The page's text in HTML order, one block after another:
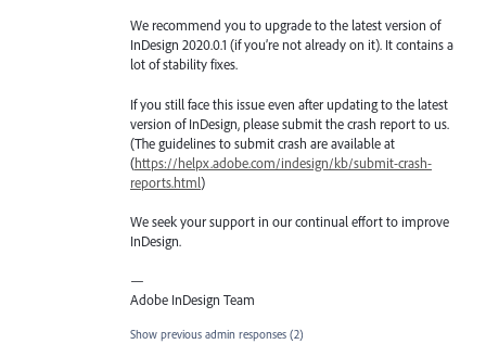
We recommend you to upgrade to the latest version of
InDesign 2020.0.1 (if you’re not already on it). It contains a
lot of stability fixes.
If you still face this issue even after updating to the latest
version of InDesign, please submit the crash report to us.
(The guidelines to submit crash are available at
(https://helpx.adobe.com/indesign/kb/submit-crash-
reports.html)
We seek your support in our continual effort to improve
InDesign.
—
Adobe InDesign Team
Show previous admin responses (2)